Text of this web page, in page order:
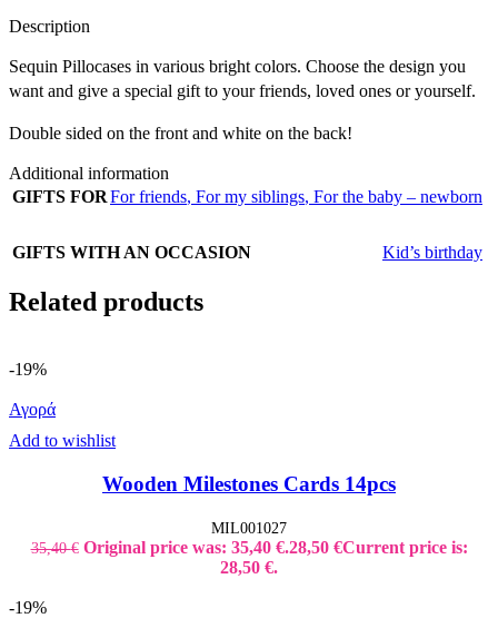
Description
Sequin Pillocases in various bright colors. Choose the design you
want and give a special gift to your friends, loved ones or yourself.
Double sided on the front and white on the back!
Additional information
GIFTS FORFor friends, For my siblings, For the baby – newborn
GIFTS WITH AN OCCASION Kid’s birthday
Related products
-19%
Αγορά
Add to wishlist
Wooden Milestones Cards 14pcs
MIL001027
35,40€ Original price was: 35,40 €.28,50 €Current price is:
28,50 €.
-19%